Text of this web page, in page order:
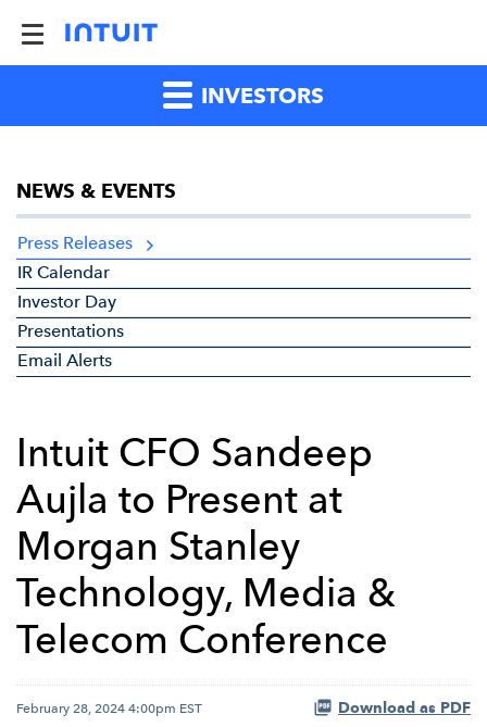
INVESTORS
NEWS & EVENTS
Press Releases
IR Calendar
Investor Day
Presentations
Email Alerts
Intuit CFO Sandeep
Aujla to Present at
Morgan Stanley
Technology, Media &
Telecom Conference
February 28, 2024 4:00pm EST Download as PDF